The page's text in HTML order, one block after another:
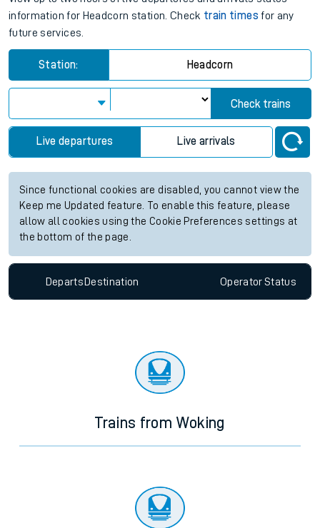
information for Headcorn station. Check train times for any
future services.
Station: Headcorn
Check trains
Live departures Live arrivals
Since functional cookies are disabled, you cannot view the
Keep me Updated feature. To enable this feature, please
allow all cookies using the Cookie Preferences settings at
the bottom of the page.
Departs Destination OperatorStatus
Trains from Woking